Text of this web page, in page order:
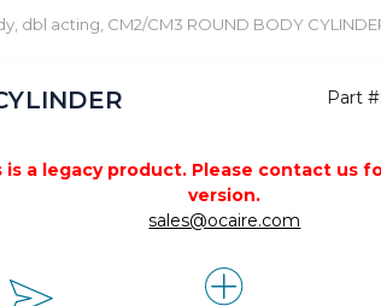
dbl acting, CM2/CM3 ROUND BODY
Part #:
is a legacy product. Please contact us
version.
sales@ocaire.com